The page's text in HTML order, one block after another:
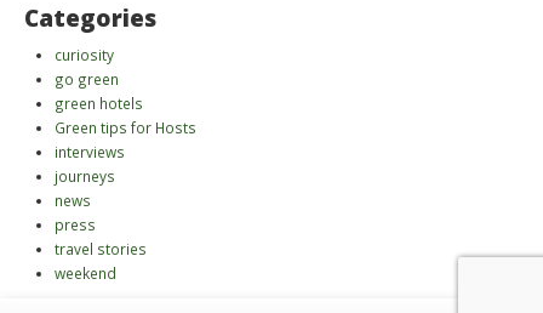
Categories
curiosity
go green
green hotels
Green tips for Hosts
interviews
journeys
news
press
travel stories
weekend